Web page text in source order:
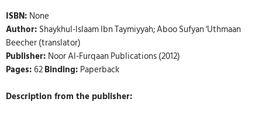
ISBN: None
Author: Shaykhul-Islaam Ibn Taymiyyah; Aboo Sufyan 'Uthmaan
Beecher (translator)
Publisher: Noor Al-Furqaan Publications (2012)
Pages:62Binding: Paperback
Description from the publisher: